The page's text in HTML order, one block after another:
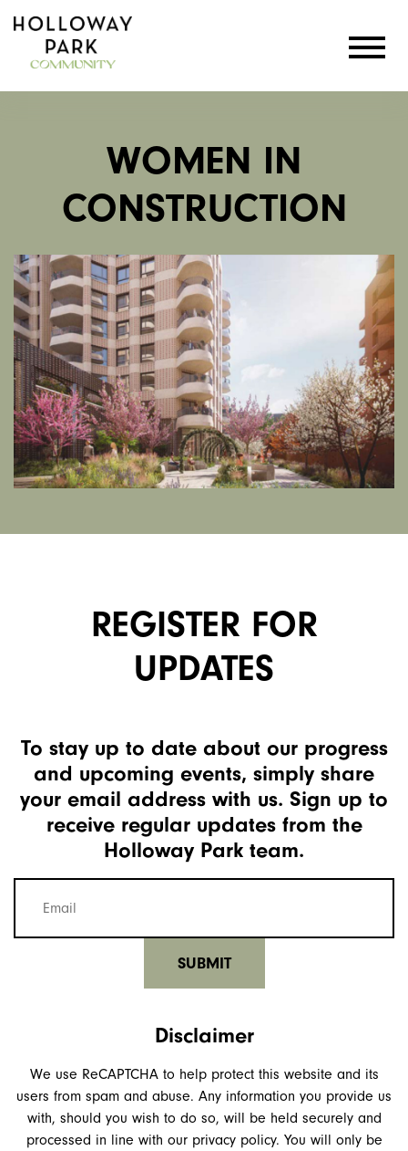
WOMEN IN
CONSTRUCTION
REGISTER FOR
UPDATES
To stay up to date about our progress
and upcoming events, simply share
your email address with us. Sign up to
receive regular updates from the
Holloway Park team.
Mailing
Disclaimer
We use ReCAPTCHA to help protect this website and its
users from spam and abuse. Any information you provide us
with, should you wish to do so, will be held securely and
processed in line with our privacy policy. You will only be